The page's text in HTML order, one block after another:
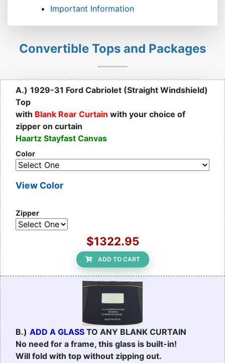
Important Information
Convertible Tops and Packages
A.) 1929-31 Ford Cabriolet (Straight Windshield)
Top
with Blank Rear Curtain with your choice of
zipper on curtain
Haartz Stayfast Canvas
Color
View Color
Zipper
$1322.95
ADD TO CART
B.) ADD A GLASS TO ANY BLANK CURTAIN
No need for a frame, this glass is built-in!
Will fold with top without zipping out.